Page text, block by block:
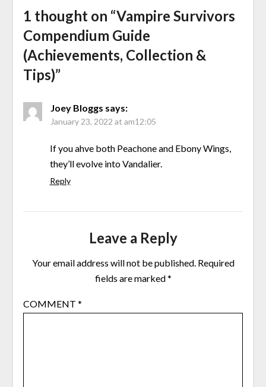
1 thought on “Vampire Survivors
Compendium Guide
(Achievements, Collection &
Tips)”
Joey Bloggs says:
January 23, 2022 at am12:05
If you ahve both Peachone and Ebony Wings,
they’ll evolve into Vandalier.
Reply
Leave a Reply
Your email address will not be published. Required
fields are marked*
COMMENT *